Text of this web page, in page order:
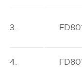
3.
4.